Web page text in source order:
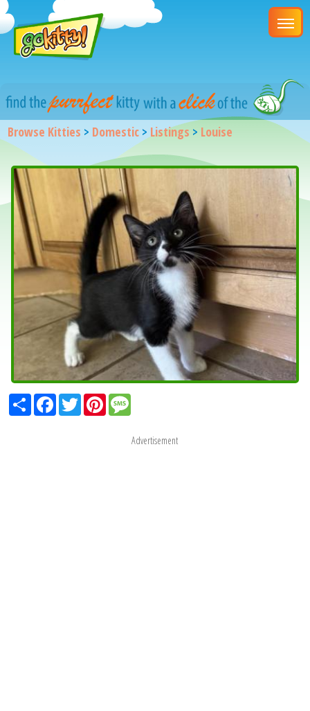
Browse Kitties > Domestic > Listings > Louise
ShareFacebook
TwitterPinterest
Advertisement